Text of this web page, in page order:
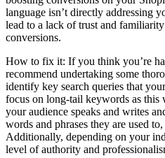
language isn’t directly addressing
lead to a lack of trust and
conversions.
How to fix it: If you think you’re
recommend undertaking some
identify key search queries that
focus on long-tail keywords as
your audience speaks and writes
words and phrases they are used
Additionally, depending on your
level of authority and